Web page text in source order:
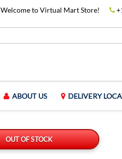
Welcome to Virtual Mart Store!
ABOUT US DELIVERY
OUT OF STOCK